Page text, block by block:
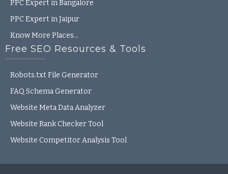
PPC Expert in Bangalore
PPC Expert in Jaipur
Know More Places…
Free SEO Resources & Tools
Robots.txt File Generator
FAQ Schema Generator
Website Meta Data Analyzer
Website Rank Checker Tool
Website Competitor Analysis Tool